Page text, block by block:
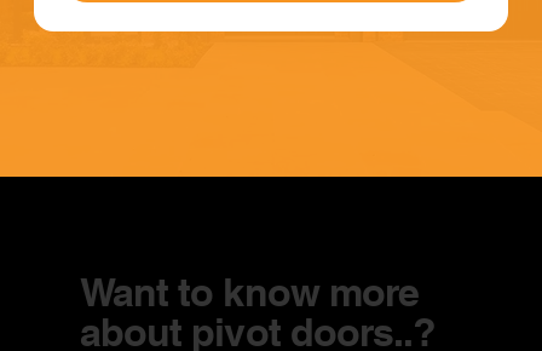
Want to know more
about pivot doors..?